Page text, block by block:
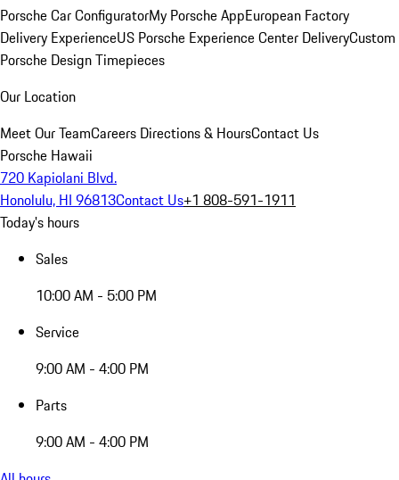
Porsche Car ConfiguratorMy Porsche AppEuropean Factory
Delivery ExperienceUS Porsche Experience Center DeliveryCustom
Porsche Design Timepieces
Our Location
Meet Our TeamCareers Directions & HoursContact Us
Porsche Hawaii
720 Kapiolani Blvd.
Honolulu, HI 96813Contact Us+1 808-591-1911
Today's hours
Sales
10:00 AM - 5:00 PM
Service
9:00 AM - 4:00 PM
Parts
9:00 AM - 4:00 PM